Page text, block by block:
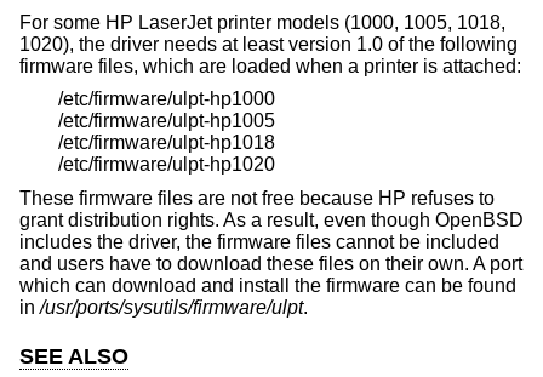
For some HP LaserJet printer models (1000, 1005, 1018,
1020), the driver needs at least version 1.0 of the following
firmware files, which are loaded when a printer is attached:
/etc/firmware/ulpt-hp1000
/etc/firmware/ulpt-hp1005
/etc/firmware/ulpt-hp1018
/etc/firmware/ulpt-hp1020
These firmware files are not free because HP refuses to
grant distribution rights. As a result, even though OpenBSD
includes the driver, the firmware files cannot be included
and users have to download these files on their own. A port
which can download and install the firmware can be found
in/usr/ports/sysutils/firmware/ulpt.
SEE ALSO